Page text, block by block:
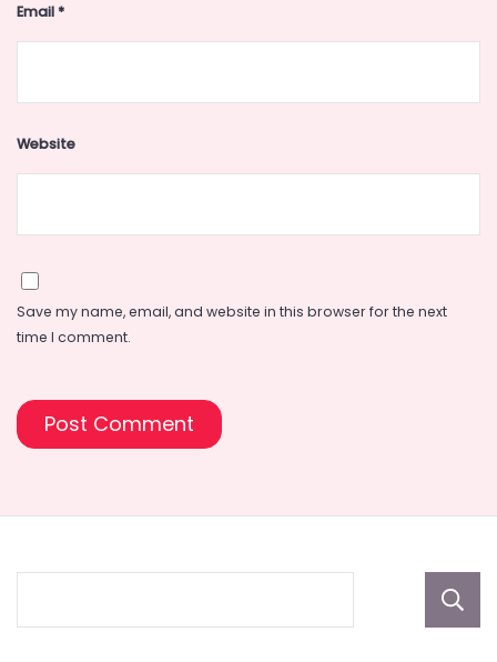
Email*
Website
Save my name, email, and website in this browser for the next
time I comment.